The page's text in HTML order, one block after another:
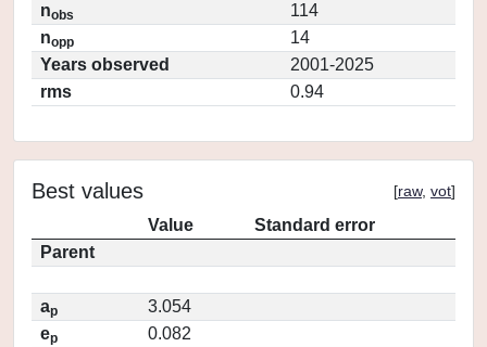
nobs
114
nopp
14
Years observed
2001-2025
rms
0.94
Best values [raw, vot]
Value
Standard error
Parent
ap
3.054
ep
0.082